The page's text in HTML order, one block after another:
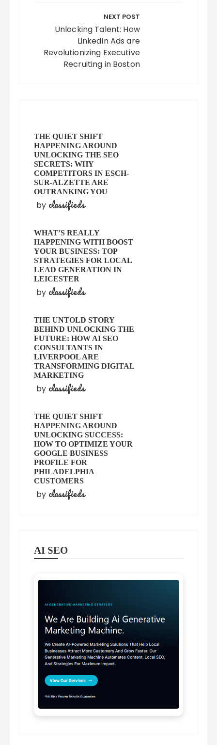
NEXT POST
Unlocking Talent: How
LinkedIn Ads are
Revolutionizing Executive
Recruiting in Boston
THE QUIET SHIFT
HAPPENING AROUND
UNLOCKING THE SEO
SECRETS: WHY
COMPETITORS IN ESCH-
SUR-ALZETTE ARE
OUTRANKING YOU
by classifieds
WHAT’S REALLY
HAPPENING WITH BOOST
YOUR BUSINESS: TOP
STRATEGIES FOR LOCAL
LEAD GENERATION IN
LEICESTER
by classifieds
THE UNTOLD STORY
BEHIND UNLOCKING THE
FUTURE: HOW AI SEO
CONSULTANTS IN
LIVERPOOL ARE
TRANSFORMING DIGITAL
MARKETING
by classifieds
THE QUIET SHIFT
HAPPENING AROUND
UNLOCKING SUCCESS:
HOW TO OPTIMIZE YOUR
GOOGLE BUSINESS
PROFILE FOR
PHILADELPHIA
CUSTOMERS
by classifieds
AI SEO